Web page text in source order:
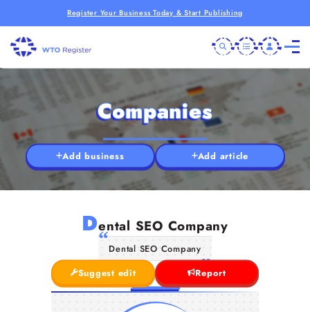
Register Your Business Today & Start Publishing
Companies
Add business Add article
Dental SEO Company
Dental SEO Company
Suggest edit
Report